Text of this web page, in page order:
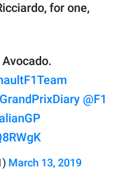
for one,
@F1
March 13, 2019